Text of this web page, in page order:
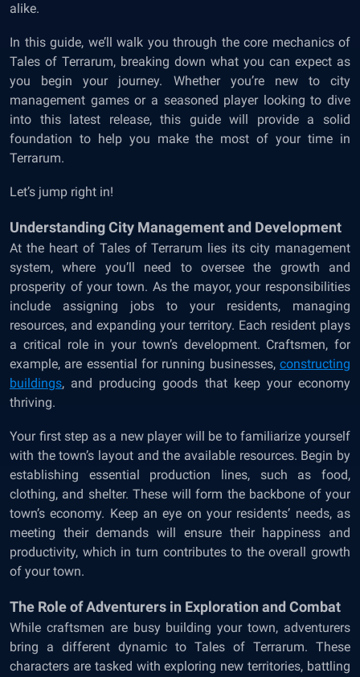
alike.
In this guide, we’ll walk you through the core mechanics of
Tales of Terrarum, breaking down what you can expect as
you begin your journey. Whether you’re new to city
management games or a seasoned player looking to dive
into this latest release, this guide will provide a solid
foundation to help you make the most of your time in
Terrarum.
Let’s jump right in!
Understanding City Management and Development
At the heart of Tales of Terrarum lies its city management
system, where you’ll need to oversee the growth and
prosperity of your town. As the mayor, your responsibilities
include assigning jobs to your residents, managing
resources, and expanding your territory. Each resident plays
a critical role in your town’s development. Craftsmen, for
example, are essential for running businesses, constructing
buildings, and producing goods that keep your economy
thriving.
Your first step as a new player will be to familiarize yourself
with the town’s layout and the available resources. Begin by
establishing essential production lines, such as food,
clothing, and shelter. These will form the backbone of your
town’s economy. Keep an eye on your residents’ needs, as
meeting their demands will ensure their happiness and
productivity, which in turn contributes to the overall growth
of your town.
The Role of Adventurers in Exploration and Combat
While craftsmen are busy building your town, adventurers
bring a different dynamic to Tales of Terrarum. These
characters are tasked with exploring new territories, battling